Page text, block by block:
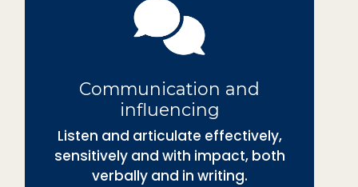
Communication and
influencing
Listen and articulate effectively,
sensitively and with impact, both
verbally and in writing.